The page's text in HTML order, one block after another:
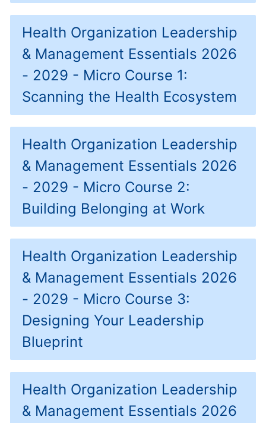
Health Organization Leadership
& Management Essentials 2026
- 2029 - Micro Course 1:
Scanning the Health Ecosystem
Health Organization Leadership
& Management Essentials 2026
- 2029 - Micro Course 2:
Building Belonging at Work
Health Organization Leadership
& Management Essentials 2026
- 2029 - Micro Course 3:
Designing Your Leadership
Blueprint
Health Organization Leadership
& Management Essentials 2026